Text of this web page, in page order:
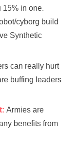
15% in one.
cyborg build
Synthetic
can really hurt
buffing leaders
Armies are
benefits from